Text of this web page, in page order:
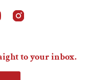
to your inbox.